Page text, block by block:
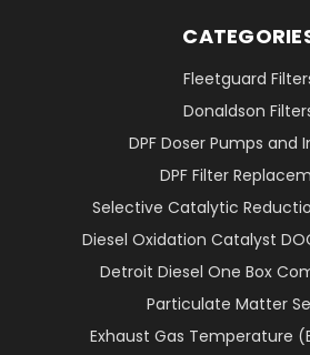
Fleetguard
Donaldson
DPF Doser Pumps and
DPF Filter
Selective Catalytic
Diesel Oxidation Catalyst
Detroit Diesel One Box
Particulate Matter
Exhaust Gas Temperature